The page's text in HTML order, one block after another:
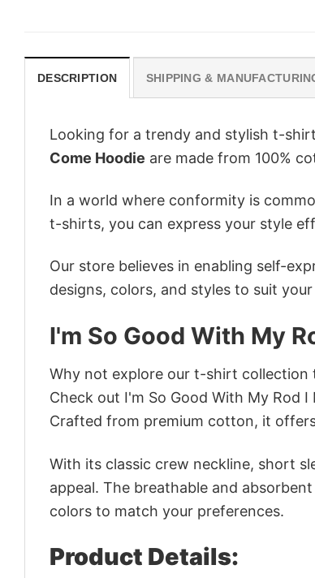
DESCRIPTION SHIPPING &
Looking for a trendy and stylish t-
Come Hoodie are made from 100%
In a world where conformity is
t-shirts, you can express your style
Our store believes in enabling self-
designs, colors, and styles to suit
I'm So Good With My
Why not explore our t-shirt collection
Check out I'm So Good With My Rod
Crafted from premium cotton, it
With its classic crew neckline, short
appeal. The breathable and
colors to match your preferences.
Product Details: